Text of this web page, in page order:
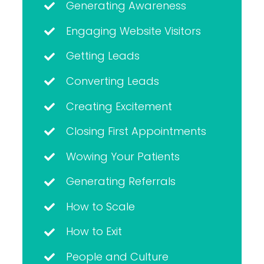
Generating Awareness
Engaging Website Visitors
Getting Leads
Converting Leads
Creating Excitement
Closing First Appointments
Wowing Your Patients
Generating Referrals
How to Scale
How to Exit
People and Culture